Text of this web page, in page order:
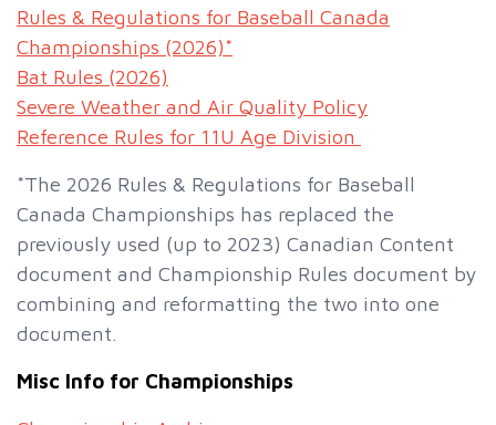
Rules & Regulations for Baseball Canada
Championships (2026)*
Bat Rules (2026)
Severe Weather and Air Quality Policy
Reference Rules for 11U Age Division
*The 2026 Rules & Regulations for Baseball
Canada Championships has replaced the
previously used (up to 2023) Canadian Content
document and Championship Rules document by
combining and reformatting the two into one
document.
Misc Info for Championships